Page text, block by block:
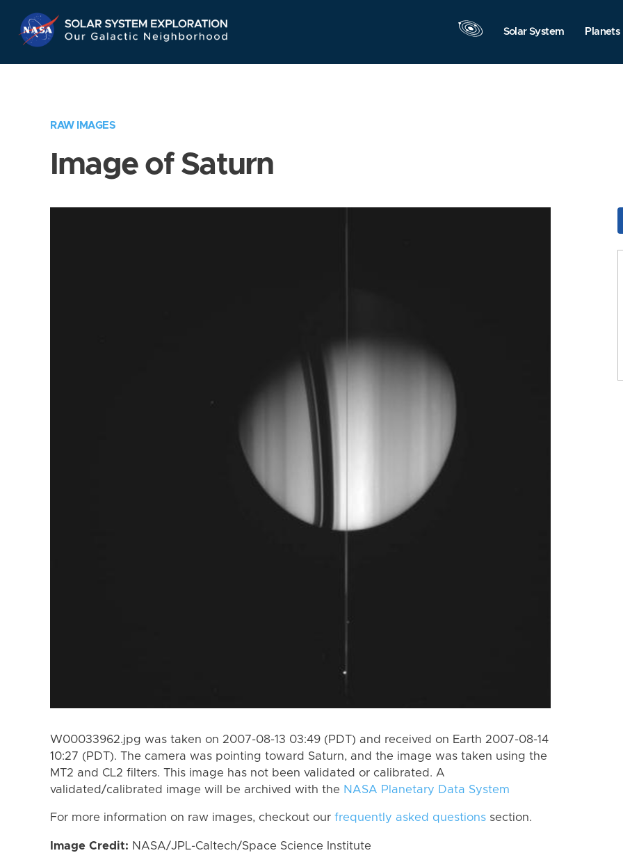
Navigation
Solar System Planets
RAW IMAGES
Image of Saturn
W00033962.jpg was taken on 2007-08-13 03:49 (PDT) and received on Earth 2007-08-14
10:27 (PDT). The camera was pointing toward Saturn, and the image was taken using the
MT2 and CL2 filters. This image has not been validated or calibrated. A
validated/calibrated image will be archived with the NASA Planetary Data System
For more information on raw images, checkout our frequently asked questions section.
Image Credit: NASA/JPL-Caltech/Space Science Institute